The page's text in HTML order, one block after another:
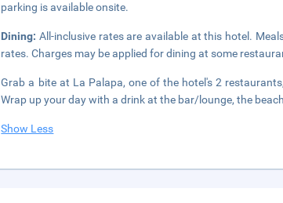
parking is available onsite.
Dining:All-inclusive rates are available at this hotel.
rates. Charges may be applied for dining at some
Grab a bite at La Palapa, one of the hotel's 2
Wrap up your day with a drink at the bar/lounge, the
Show Less